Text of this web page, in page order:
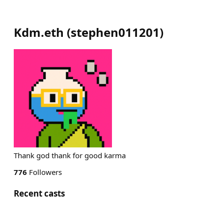
Kdm.eth (stephen011201)
Thank god thank for good karma
776 Followers
Recent casts